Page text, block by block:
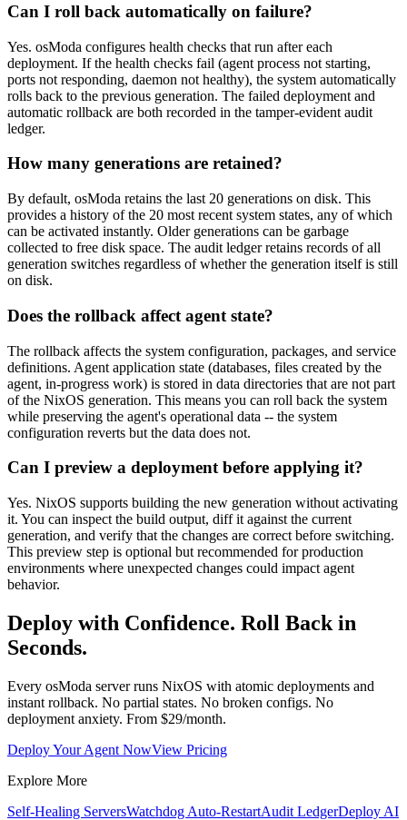
Can I roll back automatically on failure?
Yes. osModa configures health checks that run after each
deployment. If the health checks fail (agent process not starting,
ports not responding, daemon not healthy), the system automatically
rolls back to the previous generation. The failed deployment and
automatic rollback are both recorded in the tamper-evident audit
ledger.
How many generations are retained?
By default, osModa retains the last 20 generations on disk. This
provides a history of the 20 most recent system states, any of which
can be activated instantly. Older generations can be garbage
collected to free disk space. The audit ledger retains records of all
generation switches regardless of whether the generation itself is still
on disk.
Does the rollback affect agent state?
The rollback affects the system configuration, packages, and service
definitions. Agent application state (databases, files created by the
agent, in-progress work) is stored in data directories that are not part
of the NixOS generation. This means you can roll back the system
while preserving the agent's operational data -- the system
configuration reverts but the data does not.
Can I preview a deployment before applying it?
Yes. NixOS supports building the new generation without activating
it. You can inspect the build output, diff it against the current
generation, and verify that the changes are correct before switching.
This preview step is optional but recommended for production
environments where unexpected changes could impact agent
behavior.
Deploy with Confidence. Roll Back in
Seconds.
Every osModa server runs NixOS with atomic deployments and
instant rollback. No partial states. No broken configs. No
deployment anxiety. From $29/month.
Deploy Your Agent NowView Pricing
Explore More
Self-Healing ServersWatchdog Auto-RestartAudit LedgerDeploy AI